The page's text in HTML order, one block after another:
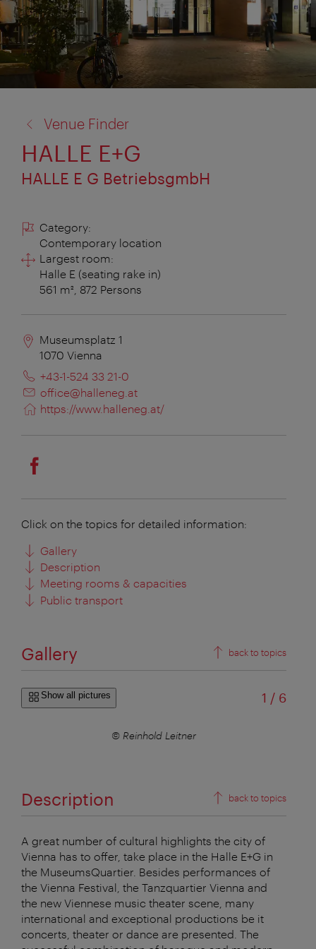
to:
Venue Finder
HALLE E+G
HALLE E G BetriebsgmbH
Category:
Contemporary location
Largest room:
Halle E (seating rake in)
561 m², 872 Persons
Museumsplatz 1
1070 Vienna
+43-1-524 33 21-0
office@halleneg.at
https://www.halleneg.at/
Click on the topics for detailed information:
Gallery
Description
Meeting rooms & capacities
Public transport
Gallery back to topics
Show all pictures 1 /of
6
© Reinhold Leitner
Description back to topics
A great number of cultural highlights the city of
Vienna has to offer, take place in the Halle E+G in
the MuseumsQuartier. Besides performances of
the Vienna Festival, the Tanzquartier Vienna and
the new Viennese music theater scene, many
international and exceptional productions be it
concerts, theater or dance are presented. The